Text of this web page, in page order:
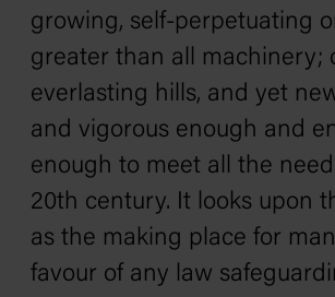
growing, self-perpetuating
greater than all machinery;
everlasting hills, and yet
and vigorous enough and
enough to meet all the
20th century. It looks upon
as the making place for
favour of any law